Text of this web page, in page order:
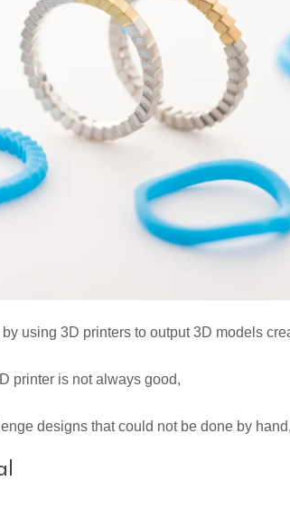
using 3D printers to output 3D models
printer is not always good,
designs that could not be done by